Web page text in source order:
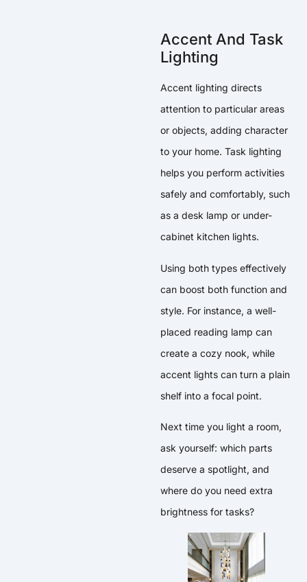
Accent And Task
Lighting
Accent lighting directs
attention to particular areas
or objects, adding character
to your home. Task lighting
helps you perform activities
safely and comfortably, such
as a desk lamp or under-
cabinet kitchen lights.
Using both types effectively
can boost both function and
style. For instance, a well-
placed reading lamp can
create a cozy nook, while
accent lights can turn a plain
shelf into a focal point.
Next time you light a room,
ask yourself: which parts
deserve a spotlight, and
where do you need extra
brightness for tasks?